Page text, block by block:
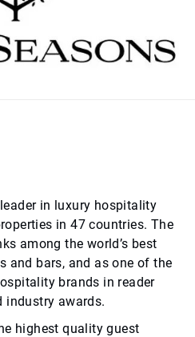
in luxury hospitality
in 47 countries. The
among the world’s best
and bars, and as one of the
brands in reader
industry awards.
highest quality guest